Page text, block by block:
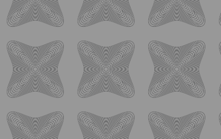
Back-to-school season comes with a little extra ...
55 0
ology_brewing_co
Aug 4